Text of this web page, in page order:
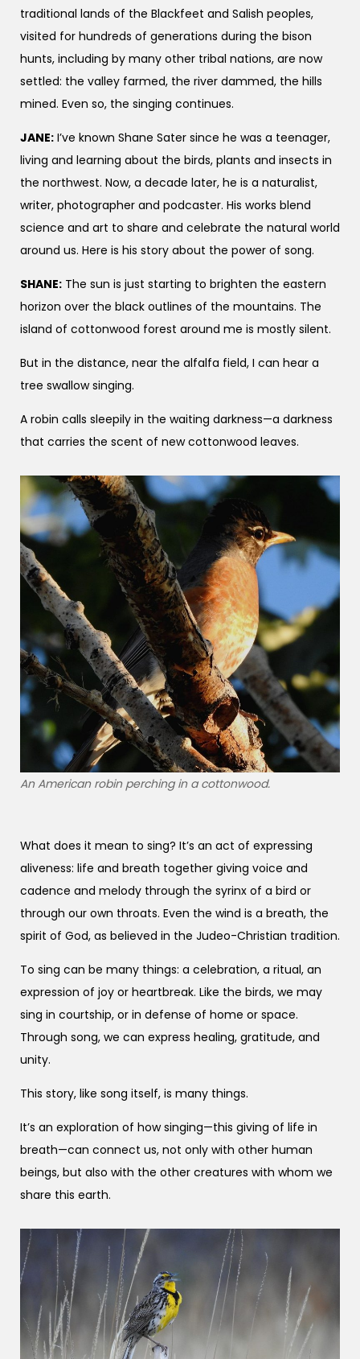
traditional lands of the Blackfeet and Salish peoples,
visited for hundreds of generations during the bison
hunts, including by many other tribal nations, are now
settled: the valley farmed, the river dammed, the hills
mined. Even so, the singing continues.
JANE: I’ve known Shane Sater since he was a teenager,
living and learning about the birds, plants and insects in
the northwest. Now, a decade later, he is a naturalist,
writer, photographer and podcaster. His works blend
science and art to share and celebrate the natural world
around us. Here is his story about the power of song.
SHANE: The sun is just starting to brighten the eastern
horizon over the black outlines of the mountains. The
island of cottonwood forest around me is mostly silent.
But in the distance, near the alfalfa field, I can hear a
tree swallow singing.
A robin calls sleepily in the waiting darkness—a darkness
that carries the scent of new cottonwood leaves.
An American robin perching in a cottonwood.
What does it mean to sing? It’s an act of expressing
aliveness: life and breath together giving voice and
cadence and melody through the syrinx of a bird or
through our own throats. Even the wind is a breath, the
spirit of God, as believed in the Judeo-Christian tradition.
To sing can be many things: a celebration, a ritual, an
expression of joy or heartbreak. Like the birds, we may
sing in courtship, or in defense of home or space.
Through song, we can express healing, gratitude, and
unity.
This story, like song itself, is many things.
It’s an exploration of how singing—this giving of life in
breath—can connect us, not only with other human
beings, but also with the other creatures with whom we
share this earth.